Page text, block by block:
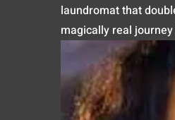
laundromat that
magically real